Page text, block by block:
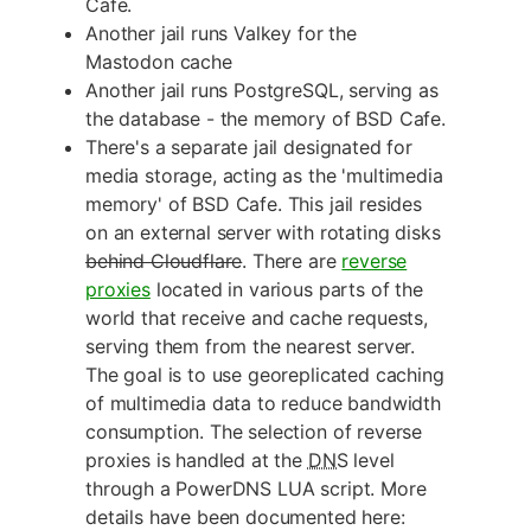
Cafe.
Another jail runs Valkey for the
Mastodon cache
Another jail runs PostgreSQL, serving as
the database - the memory of BSD Cafe.
There's a separate jail designated for
media storage, acting as the 'multimedia
memory' of BSD Cafe. This jail resides
on an external server with rotating disks
behind Cloudflare. There are reverse
proxieslocated in various parts of the
world that receive and cache requests,
serving them from the nearest server.
The goal is to use georeplicated caching
of multimedia data to reduce bandwidth
consumption. The selection of reverse
proxies is handled at the DNSlevel
through a PowerDNS LUA script. More
details have been documented here: